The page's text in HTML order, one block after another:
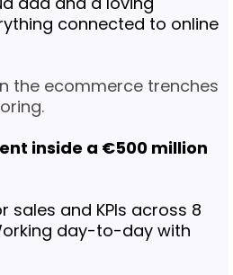
connected to online
the ecommerce trenches
inside a €500 million
sales and KPIs across 8
day-to-day with